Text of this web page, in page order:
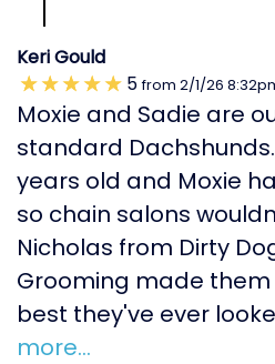
Keri Gould
5 from 2/1/26
Moxie and Sadie are
standard
years old and Moxie
so chain salons
Nicholas from Dirty
Grooming made
best they've ever
more...